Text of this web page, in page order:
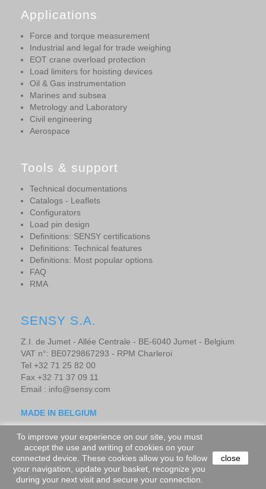
Applications
Force and torque measurement
Industrial and legal for trade weighing
EOT crane overload protection
Load limiters for hoisting devices
Oil & Gas instrumentation
Marines and subsea
Metrology and Laboratory
Civil engineering
Aerospace
Tools & support
Technical documentations
Catalogs - Leaflets
Configurators
Load pin design
Definitions: SENSY certifications
Definitions: Technical features
Definitions: Most popular options
FAQ
RMA
SENSY S.A.
Z.I. de Jumet - Allée Centrale - BE-6040 Jumet - Belgium
VAT n°: BE0729867293 - RPM Charleroi
Tel +32 71 25 82 00
Fax +32 71 37 09 11
Email : info@sensy.com
MADE IN BELGIUM
Copyright © 2019 - SENSORS AND SYNERGY S.A. - All rights
reserved.
- Website design by adevo.be
To improve your experience on our site, you must
accept the use and writing of cookies on your
connected device. These cookies allow you to follow
your navigation, update your basket, recognize you
during your next visit and secure your connection.
close